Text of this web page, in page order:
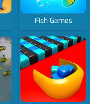
Fish Games